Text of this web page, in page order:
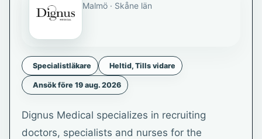
Malmö · Skåne län
Specialistläkare Heltid, Tills vidare
Ansök före 19 aug. 2026
Dignus Medical specializes in recruiting
doctors, specialists and nurses for the